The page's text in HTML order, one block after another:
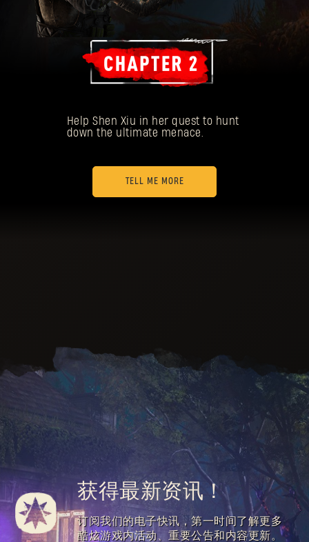
Help Shen Xiu in her quest to hunt
down the ultimate menace.
TELL ME MORE
获得最新资讯！
订阅我们的电子快讯，第一时间了解更多
酷炫游戏内活动、重要公告和内容更新。